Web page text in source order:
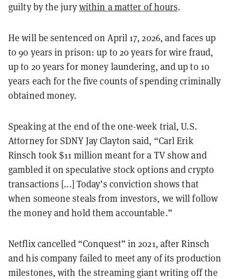
guilty by the jurywithin a matter of hours.
He will be sentenced on April 17, 2026, and faces up
to 90 years in prison: up to 20 years for wire fraud,
up to 20 years for money laundering, and up to 10
years each for the five counts of spending criminally
obtained money.
Speaking at the end of the one-week trial, U.S.
Attorney for SDNY Jay Clayton said, “Carl Erik
Rinsch took $11 million meant for a TV show and
gambled it on speculative stock options and crypto
transactions [...] Today’s conviction shows that
when someone steals from investors, we will follow
the money and hold them accountable.”
Netflix cancelled “Conquest” in 2021, after Rinsch
and his company failed to meet any of its production
milestones, with the streaming giant writing off the